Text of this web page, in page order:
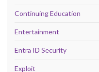
Continuing Education
Entertainment
Entra ID Security
Exploit